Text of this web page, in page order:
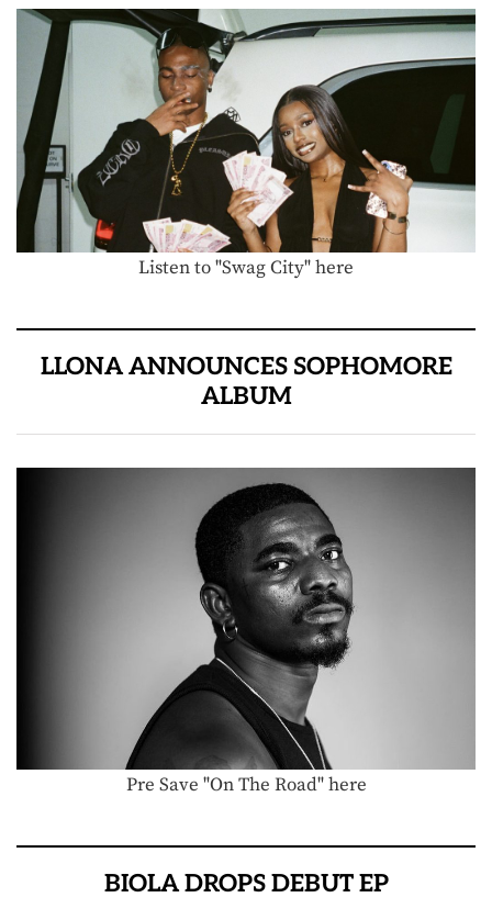
Listen to "Swag City" here
LLONA ANNOUNCES SOPHOMORE
ALBUM
Pre Save "On The Road" here
BIOLA DROPS DEBUT EP